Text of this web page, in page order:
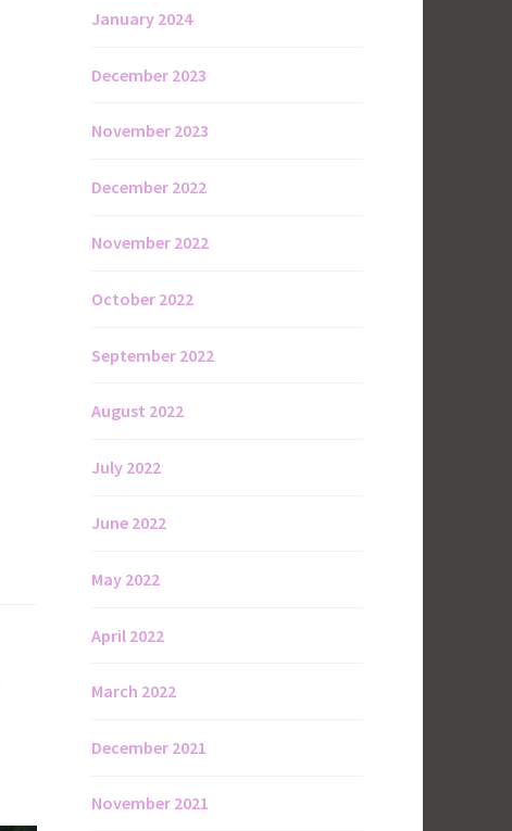
January 2024
December 2023
November 2023
December 2022
November 2022
October 2022
September 2022
August 2022
July 2022
June 2022
May 2022
April 2022
March 2022
December 2021
November 2021